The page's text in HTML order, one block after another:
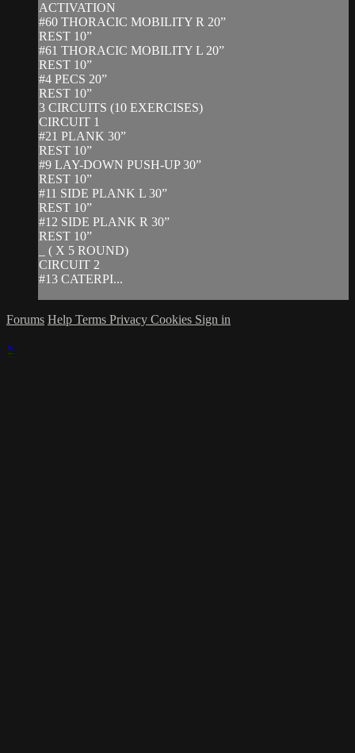
ACTIVATION
#60 THORACIC MOBILITY R 20”
REST 10”
#61 THORACIC MOBILITY L 20”
REST 10”
#4 PECS 20”
REST 10”
3 CIRCUITS (10 EXERCISES)
CIRCUIT 1
#21 PLANK 30”
REST 10”
#9 LAY-DOWN PUSH-UP 30”
REST 10”
#11 SIDE PLANK L 30”
REST 10”
#12 SIDE PLANK R 30”
REST 10”
_ ( X 5 ROUND)
CIRCUIT 2
#13 CATERPI...
Forums Help Terms Privacy Cookies Sign in
×